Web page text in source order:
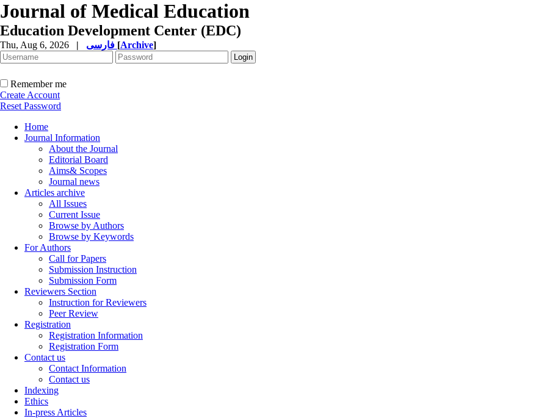
Journal of Medical Education
Education Development Center (EDC)
Thu, Aug 6, 2026 | [Archive]
Remember me
Create Account
Reset Password
Home
Journal Information
About the Journal
Editorial Board
Aims& Scopes
Journal news
Articles archive
All Issues
Current Issue
Browse by Authors
Browse by Keywords
For Authors
Call for Papers
Submission Instruction
Submission Form
Reviewers Section
Instruction for Reviewers
Peer Review
Registration
Registration Information
Registration Form
Contact us
Contact Information
Contact us
Indexing
Ethics
In-press Articles